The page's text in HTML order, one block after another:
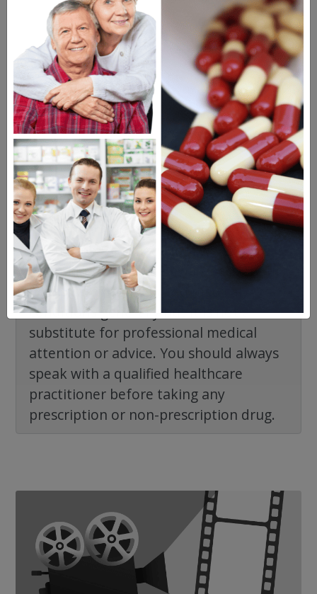
Frequent Questions
No questions have been asked yet, ask your
question above.
The information provided on the
NorthWestPharmacy.com website is
intended to facilitate awareness about
healthcare products and medical
conditions generally but it is not a
substitute for professional medical
attention or advice. You should always
speak with a qualified healthcare
practitioner before taking any
prescription or non-prescription drug.